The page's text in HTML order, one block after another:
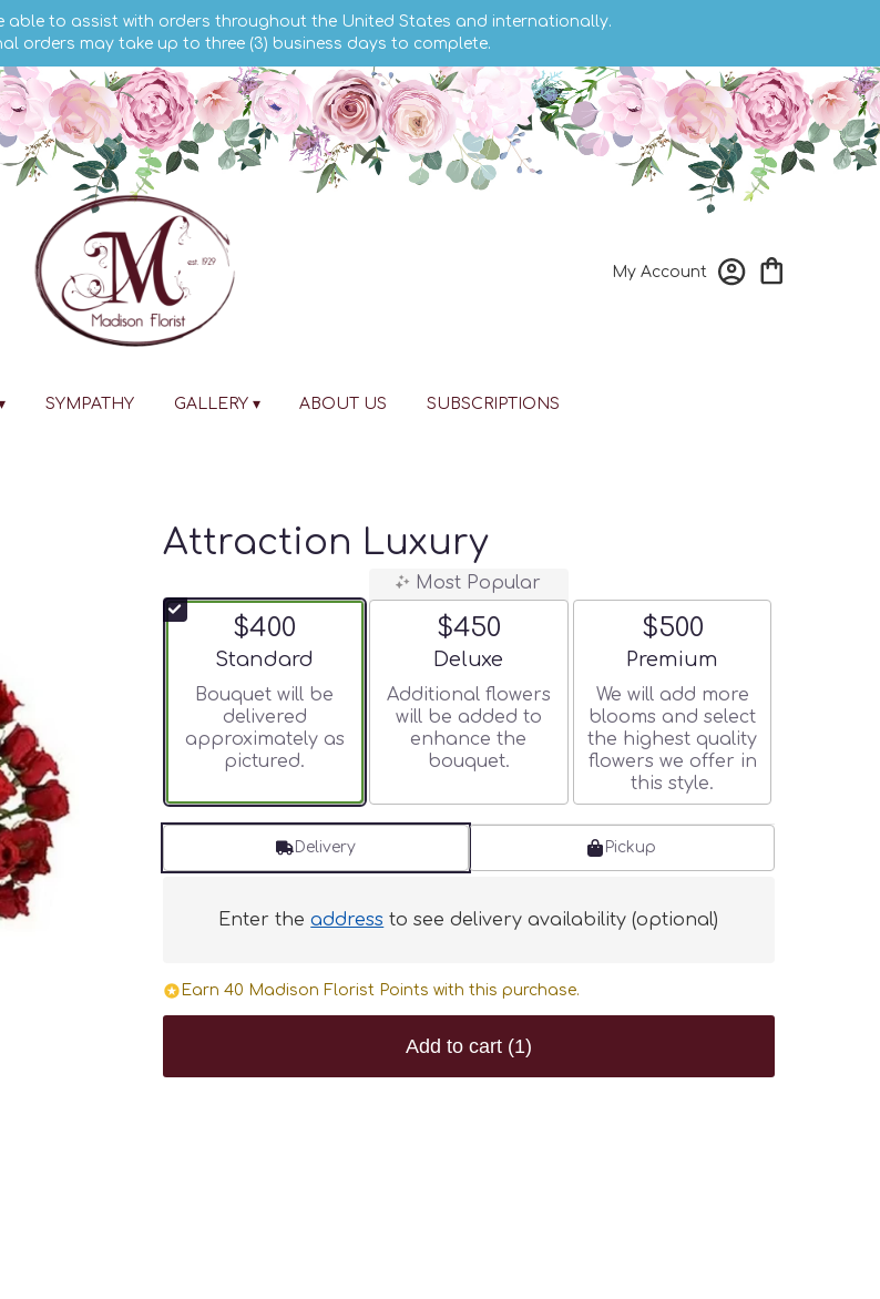
able to assist with orders throughout the United States and internationally.
orders may take up to three (3) business days to complete.
My Account
SYMPATHY GALLERY ▾ ABOUT US SUBSCRIPTIONS
Attraction Luxury
$400
Arrangement size
Standard
Bouquet will be
delivered
approximately as
pictured.
Most Popular
$450
Arrangement size
Deluxe
Additional flowers
will be added to
enhance the
bouquet.
$500
Arrangement size
Premium
We will add more
blooms and select
the highest quality
flowers we offer in
this style.
Delivery Pickup
Enter theaddress to see delivery availability (optional)
Earn 40 Madison Florist Points with this purchase.
Add to cart (1)